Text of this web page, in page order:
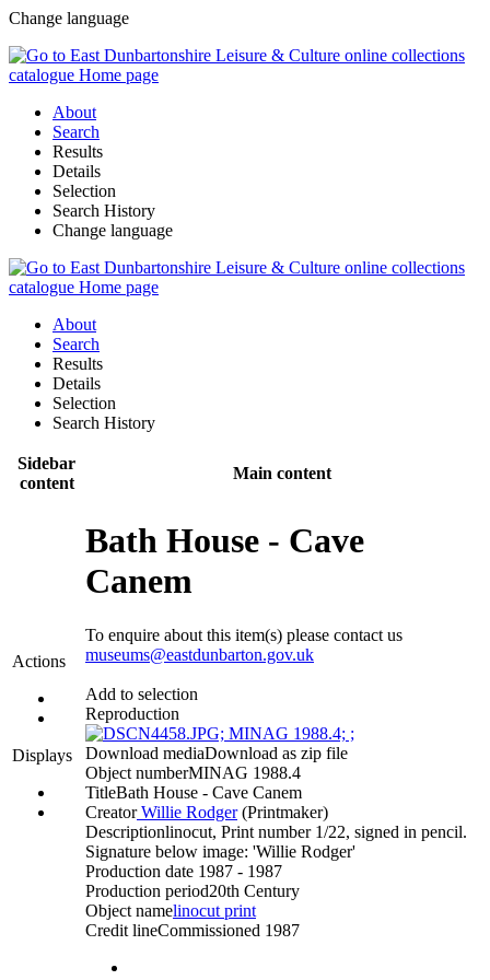
Change language
About
Search
Results
Details
Selection
Search History
Change language
About
Search
Results
Details
Selection
Search History
Sidebar
content
Main content
Actions
Displays
Bath House - Cave
Canem
To enquire about this item(s) please contact us
museums@eastdunbarton.gov.uk
Add to selection
Reproduction
Download mediaDownload as zip file
Object numberMINAG 1988.4
TitleBath House - Cave Canem
CreatorWillie Rodger(Printmaker)‎
Descriptionlinocut, Print number 1/22, signed in pencil.
Signature below image: 'Willie Rodger'
Production date 1987 - 1987
Production period20th Century
Object namelinocut print
Credit lineCommissioned 1987